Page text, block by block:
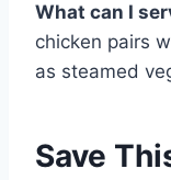
What can I
chicken pairs
as steamed
Save